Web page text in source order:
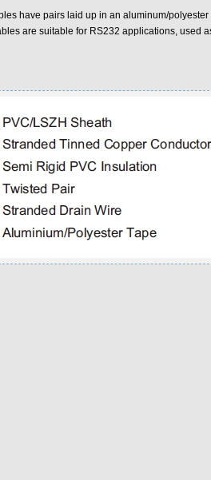
have pairs laid up in an aluminum/polyester
are suitable for RS232 applications, used